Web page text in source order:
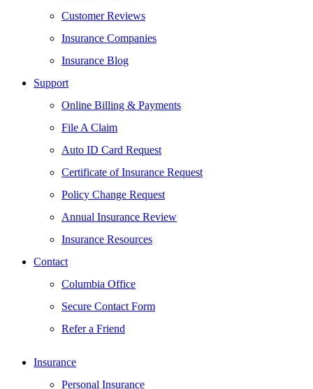
Customer Reviews
Insurance Companies
Insurance Blog
Support
Online Billing & Payments
File A Claim
Auto ID Card Request
Certificate of Insurance Request
Policy Change Request
Annual Insurance Review
Insurance Resources
Contact
Columbia Office
Secure Contact Form
Refer a Friend
Insurance
Personal Insurance